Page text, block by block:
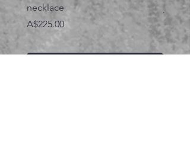
necklace
価格
A$225.00
価格